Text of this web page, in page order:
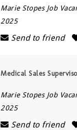
Marie Stopes Job
2025
Send to friend
Medical Sales
Marie Stopes Job
2025
Send to friend